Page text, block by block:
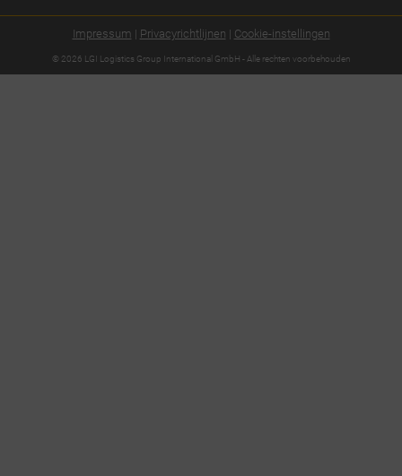
© 2026 LGI Logistics Group International GmbH - Alle rechten voorbehouden
Impressum | Privacyrichtlijnen | Cookie-instellingen